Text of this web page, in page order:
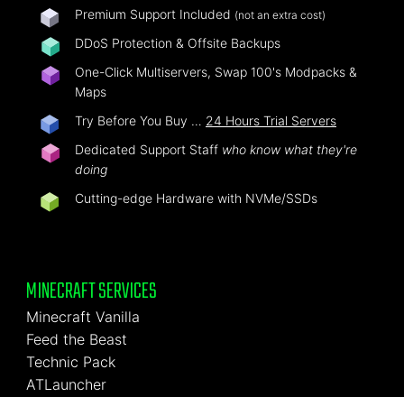
Premium Support Included (not an extra cost)
DDoS Protection & Offsite Backups
One-Click Multiservers, Swap 100's Modpacks &
Maps
Try Before You Buy … 24 Hours Trial Servers
Dedicated Support Staff who know what they're
doing
Cutting-edge Hardware with NVMe/SSDs
MINECRAFT SERVICES
Minecraft Vanilla
Feed the Beast
Technic Pack
ATLauncher